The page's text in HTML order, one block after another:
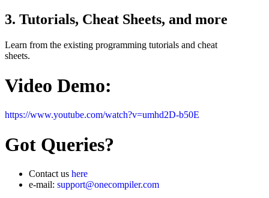
3. Tutorials, Cheat Sheets, and more
Learn from the existing programming tutorials and cheat
sheets.
Video Demo:
https://www.youtube.com/watch?v=umhd2D-b50E
Got Queries?
Contact us here
e-mail: support@onecompiler.com